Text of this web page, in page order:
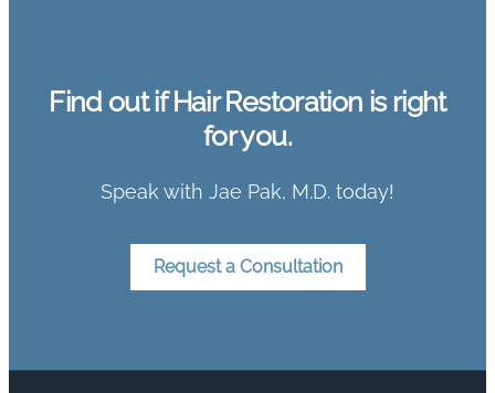
Find out if Hair Restoration is right
for you.
Speak with Jae Pak, M.D. today!
Request a Consultation